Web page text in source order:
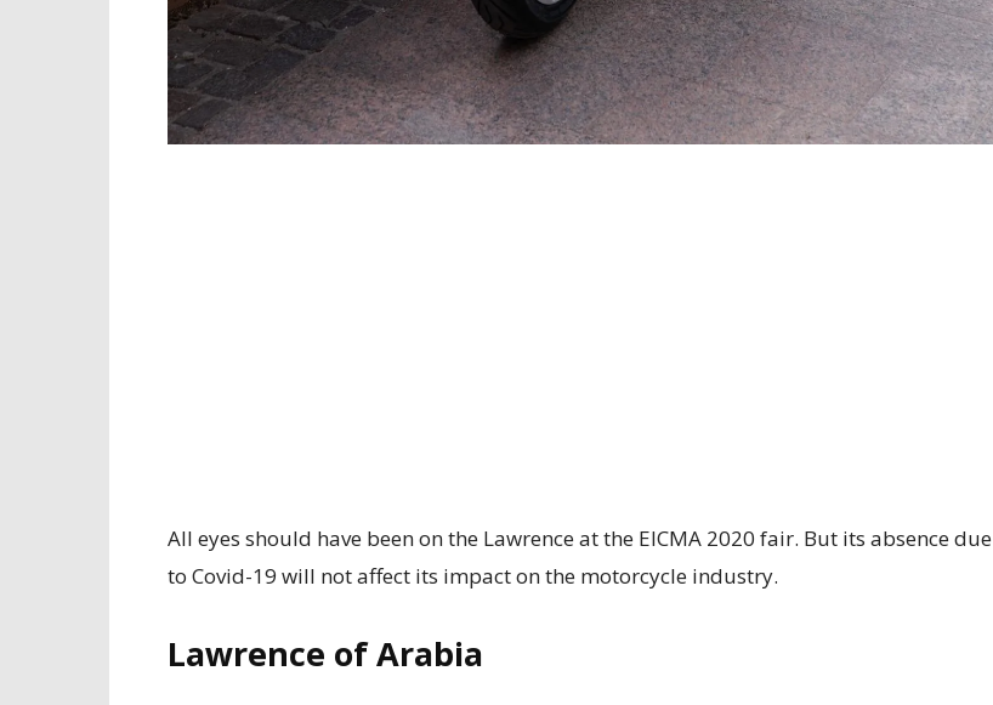
All eyes should have been on the Lawrence at the EICMA 2020 fair. But its absence due
to Covid-19 will not affect its impact on the motorcycle industry.
Lawrence of Arabia